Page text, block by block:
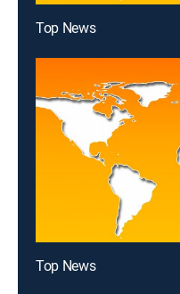
Top News
Top News